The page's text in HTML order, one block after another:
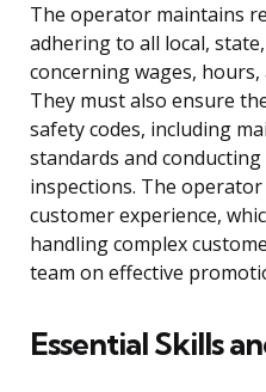
The operator maintains
adhering to all local,
concerning wages,
They must also ensure
safety codes, including
standards and
inspections. The operator
customer experience,
handling complex
team on effective
Essential Skills